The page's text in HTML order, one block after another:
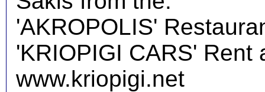
'AKROPOLIS'
'KRIOPIGI CARS' Rent
www.kriopigi.net